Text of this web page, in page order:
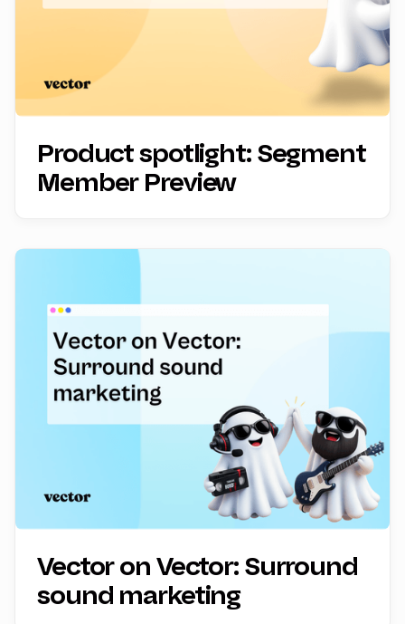
Product spotlight: Segment
Member Preview
Vector on Vector: Surround
sound marketing